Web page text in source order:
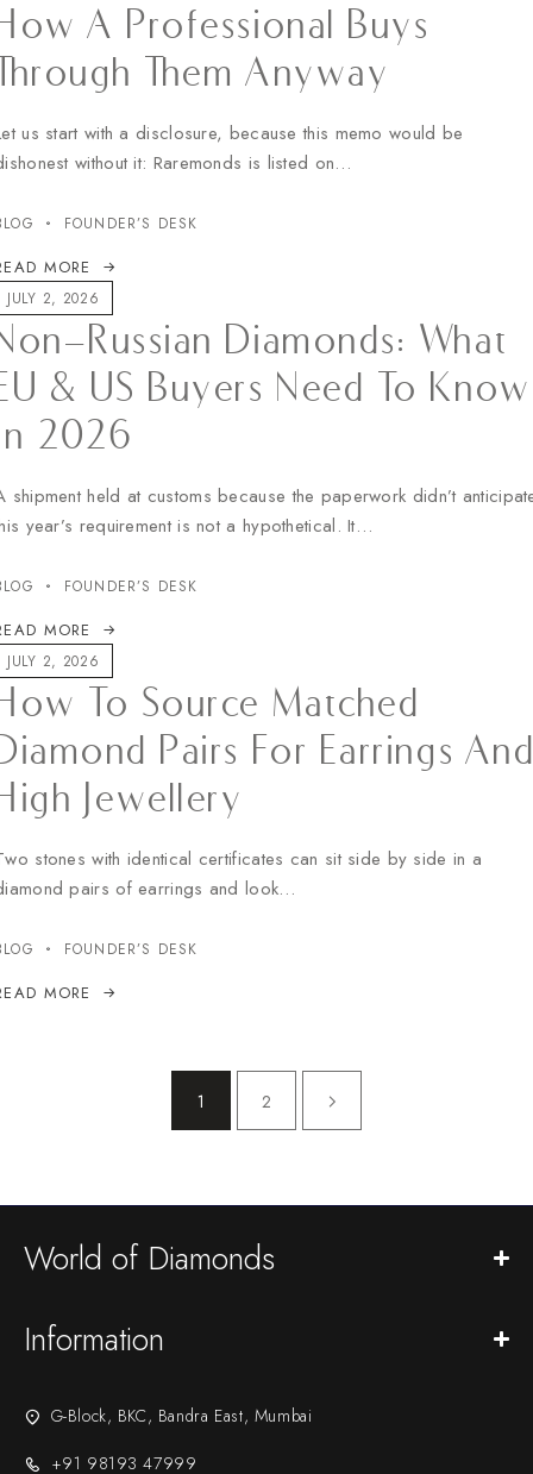
A Professional Buys
Them Anyway
us start with a disclosure, because this memo would be
without it: Raremonds is listed on…
FOUNDER’S DESK
MORE
JULY 2, 2026
Russian Diamonds: What
& US Buyers Need To Know
2026
shipment held at customs because the paperwork didn’t
year’s requirement is not a hypothetical. It…
FOUNDER’S DESK
MORE
JULY 2, 2026
To Source Matched
Pairs For Earrings
Jewellery
stones with identical certificates can sit side by side in a
pairs of earrings and look…
FOUNDER’S DESK
MORE
1 2
World of Diamonds
Information
G-Block, BKC, Bandra East, Mumbai
+91 98193 47999